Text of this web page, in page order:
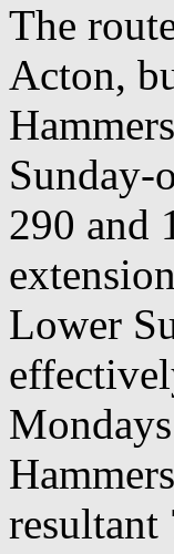
The
Acton,
Sunday-
290 and
Lower